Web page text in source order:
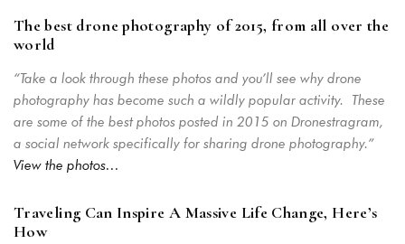
The best drone photography of 2015, from all over the
world
“Take a look through these photos and you’ll see why drone
photography has become such a wildly popular activity. These
are some of the best photos posted in 2015 on Dronestragram,
a social network specifically for sharing drone photography.”
View the photos…
Traveling Can Inspire A Massive Life Change, Here’s
How